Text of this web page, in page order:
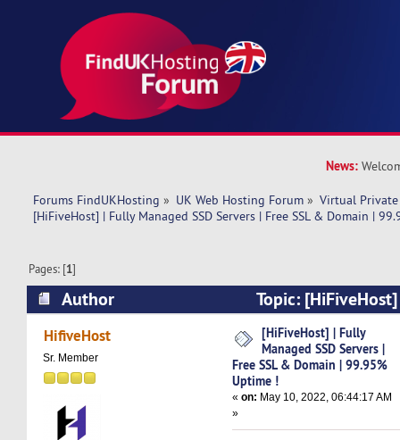
News:
Forums FindUKHosting » UK Web Hosting Forum » Virtual Private
[HiFiveHost] | Fully Managed SSD Servers | Free SSL & Domain |
Pages: [1]
Author
Topic:
Servers | Free SSL & Domain | 99.95% Uptime
HifiveHost
Sr. Member
[HiFiveHost] | Fully
Managed SSD Servers |
Free SSL & Domain | 99.95%
Uptime !
«on: May 10, 2022, 06:44:17 AM
»